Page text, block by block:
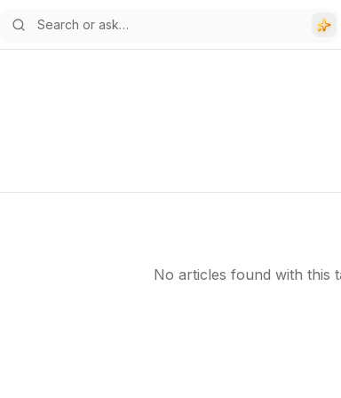
No articles found with this